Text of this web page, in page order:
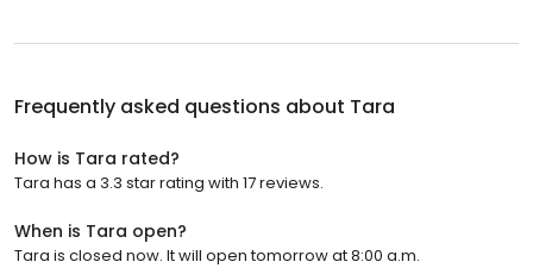
Frequently asked questions about Tara
How is Tara rated?
Tara has a 3.3 star rating with 17 reviews.
When is Tara open?
Tara is closed now. It will open tomorrow at 8:00 a.m.